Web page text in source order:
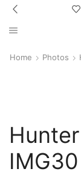
Home Photos
IMG30